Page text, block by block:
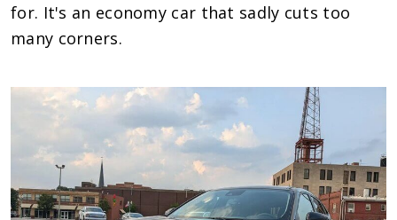
for. It's an economy car that sadly cuts too
many corners.